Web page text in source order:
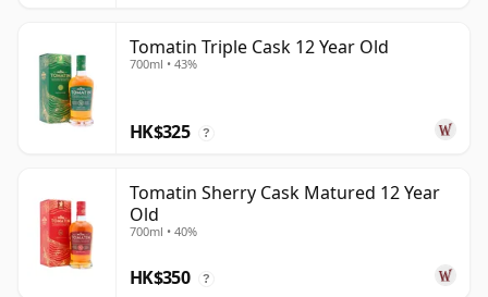
Tomatin Triple Cask 12 Year Old
700ml • 43%
HK$325 ?
Tomatin Sherry Cask Matured 12 Year
Old
700ml • 40%
HK$350 ?